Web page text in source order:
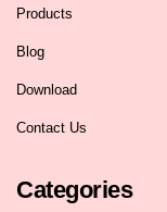
Products
Blog
Download
Contact Us
Categories